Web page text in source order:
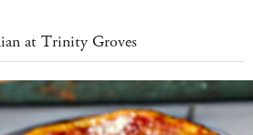
at Trinity Groves